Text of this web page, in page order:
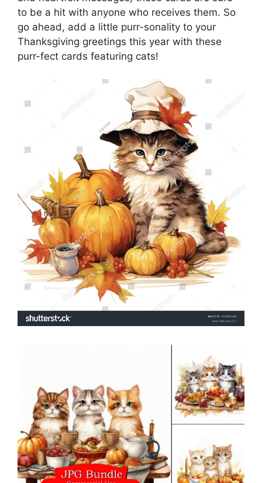
to be a hit with anyone who receives them. So
go ahead, add a little purr-sonality to your
Thanksgiving greetings this year with these
purr-fect cards featuring cats!